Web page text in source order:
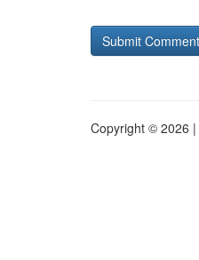
Copyright © 2026 |